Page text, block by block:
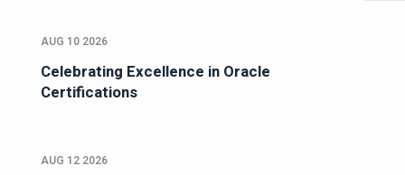
AUG 10 2026
Celebrating Excellence in Oracle
Certifications
AUG 12 2026